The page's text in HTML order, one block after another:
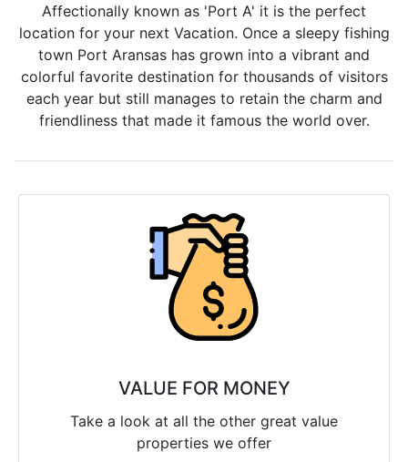
Affectionally known as 'Port A' it is the perfect
location for your next Vacation. Once a sleepy fishing
town Port Aransas has grown into a vibrant and
colorful favorite destination for thousands of visitors
each year but still manages to retain the charm and
friendliness that made it famous the world over.
VALUE FOR MONEY
Take a look at all the other great value
properties we offer